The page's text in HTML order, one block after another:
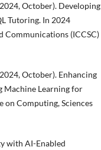
October). Developing
Tutoring. In 2024
Communications (ICCSC)
October). Enhancing
Machine Learning for
Computing, Sciences
with AI-Enabled